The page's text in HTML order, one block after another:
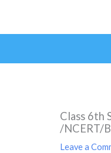
Class 6th
/NCERT/
Leave a